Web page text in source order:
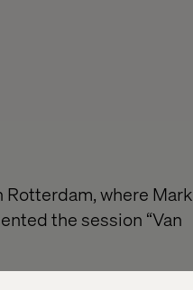
where Mark
the session “Van